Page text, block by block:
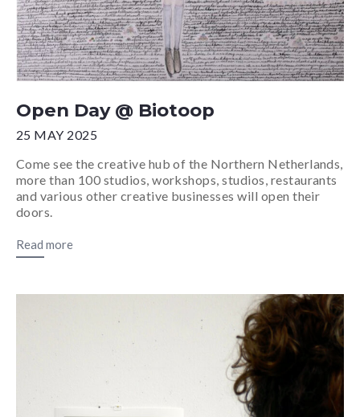
Open Day @ Biotoop
25 MAY 2025
Come see the creative hub of the Northern Netherlands,
more than 100 studios, workshops, studios, restaurants
and various other creative businesses will open their
doors.
Read more